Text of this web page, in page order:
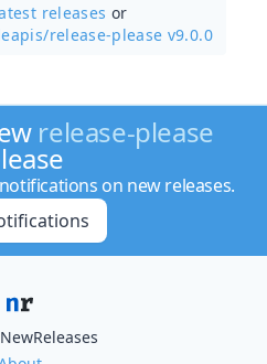
releases or
release-please v9.0.0
release-please
on new releases.